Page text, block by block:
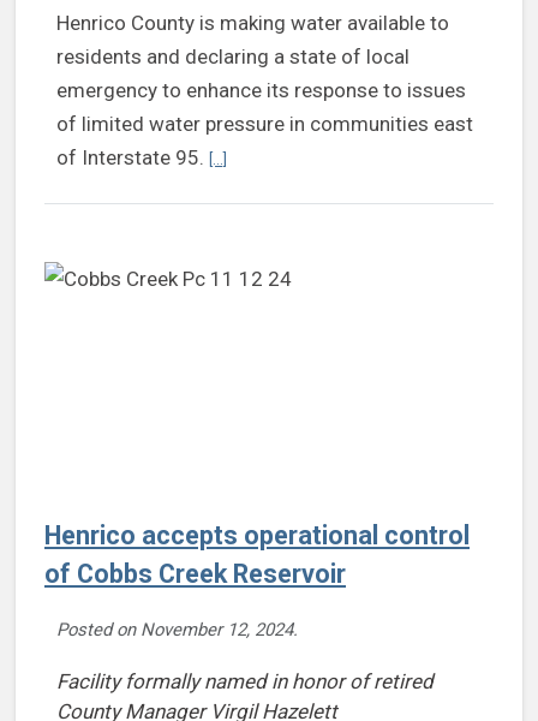
Henrico County is making water available to
residents and declaring a state of local
emergency to enhance its response to issues
of limited water pressure in communities east
of Interstate 95.
Henrico accepts operational control
of Cobbs Creek Reservoir
Posted on November 12, 2024.
Facility formally named in honor of retired
County Manager Virgil Hazelett